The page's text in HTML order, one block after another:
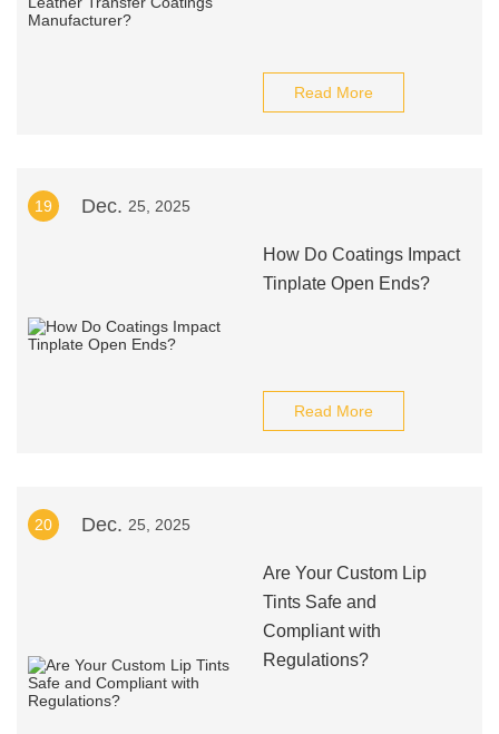
Read More
19 Dec. 25, 2025
How Do Coatings Impact
Tinplate Open Ends?
Read More
20 Dec. 25, 2025
Are Your Custom Lip
Tints Safe and
Compliant with
Regulations?